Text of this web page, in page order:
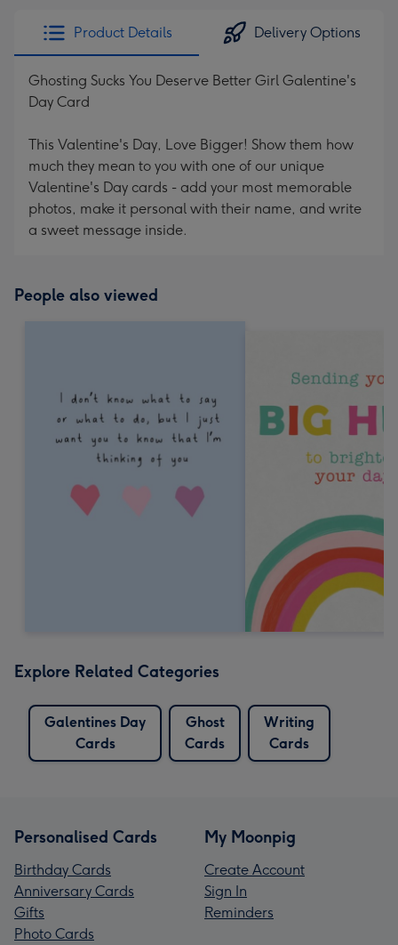
Product Details Delivery Options
Ghosting Sucks You Deserve Better Girl Galentine's
Day Card
This Valentine's Day, Love Bigger! Show them how
much they mean to you with one of our unique
Valentine's Day cards - add your most memorable
photos, make it personal with their name, and write
a sweet message inside.
People also viewed
Explore Related Categories
Galentines Day
Cards
Ghost
Cards
Writing
Cards
Personalised Cards
Birthday Cards
Anniversary Cards
Gifts
Photo Cards
My Moonpig
Create Account
Sign In
Reminders